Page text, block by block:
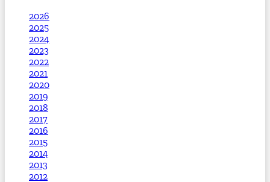
2026
2025
2024
2023
2022
2021
2020
2019
2018
2017
2016
2015
2014
2013
2012